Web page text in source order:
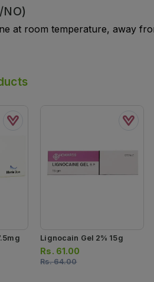
at room temperature, away
Lignocain Gel 2% 15g
Rs. 61.00
Rs.64.00